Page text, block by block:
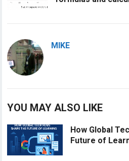
MIKE
YOU MAY ALSO LIKE
How Global
Future of